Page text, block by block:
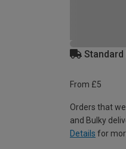
From £5
Orders that
and Bulky
Details for